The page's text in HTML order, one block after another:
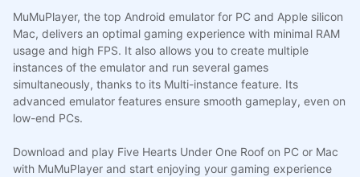
MuMuPlayer, the top Android emulator for PC and Apple silicon
Mac, delivers an optimal gaming experience with minimal RAM
usage and high FPS. It also allows you to create multiple
instances of the emulator and run several games
simultaneously, thanks to its Multi-instance feature. Its
advanced emulator features ensure smooth gameplay, even on
low-end PCs.
Download and play Five Hearts Under One Roof on PC or Mac
with MuMuPlayer and start enjoying your gaming experience